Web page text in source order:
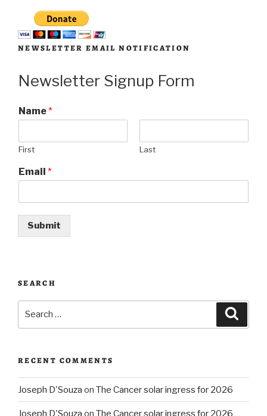
NEWSLETTER EMAIL NOTIFICATION
Newsletter Signup Form
Name*
First Last
Email *
Submit
SEARCH
RECENT COMMENTS
Joseph D'Souza on The Cancer solar ingress for 2026
Joseph D'Souza on The Cancer solar ingress for 2026